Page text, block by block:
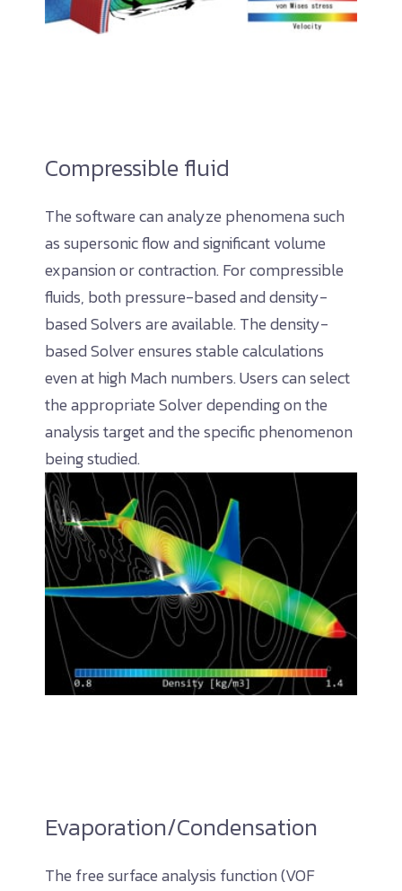
Compressible fluid
The software can analyze phenomena such
as supersonic flow and significant volume
expansion or contraction. For compressible
fluids, both pressure-based and density-
based Solvers are available. The density-
based Solver ensures stable calculations
even at high Mach numbers. Users can select
the appropriate Solver depending on the
analysis target and the specific phenomenon
being studied.
Evaporation/Condensation
The free surface analysis function (VOF